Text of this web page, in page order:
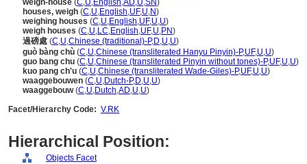
weigh-house (C,U,English,AD,U,SN)
houses, weigh (C,U,English,UF,U,N)
weighing houses (C,U,English,UF,U,U)
weigh houses (C,U,LC,English,UF,U,PN)
過磅處 (C,U,Chinese (traditional)-P,D,U,U)
guò bàng chù (C,U,Chinese (transliterated Hanyu Pinyin)-P,UF,U,U)
guo bang chu (C,U,Chinese (transliterated Pinyin without tones)-P,UF,U,U)
kuo pang ch'u (C,U,Chinese (transliterated Wade-Giles)-P,UF,U,U)
waaggebouwen (C,U,Dutch-P,D,U,U)
waaggebouw(C,U,Dutch,AD,U,U)
Facet/Hierarchy Code: V.RK
Hierarchical Position:
Objects Facet